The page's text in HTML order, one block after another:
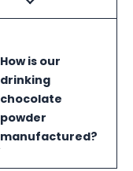
How is our
drinking
chocolate
powder
manufactured?